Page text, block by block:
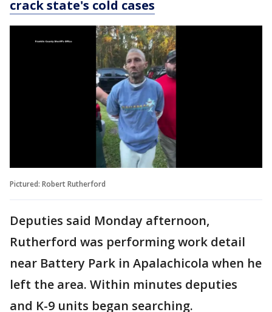
crack state's cold cases
Pictured: Robert Rutherford
Deputies said Monday afternoon,
Rutherford was performing work detail
near Battery Park in Apalachicola when he
left the area. Within minutes deputies
and K-9 units began searching.